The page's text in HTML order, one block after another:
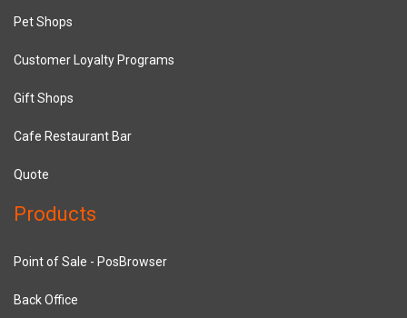
Pet Shops
Customer Loyalty Programs
Gift Shops
Cafe Restaurant Bar
Quote
Products
Point of Sale - PosBrowser
Back Office